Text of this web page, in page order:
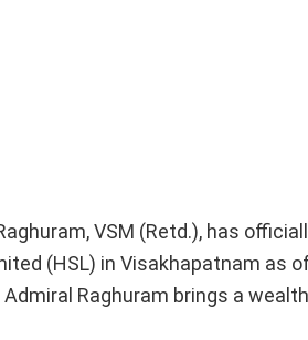
VSM (Retd.), has
(HSL) in Visakhapatnam as
Admiral Raghuram brings a